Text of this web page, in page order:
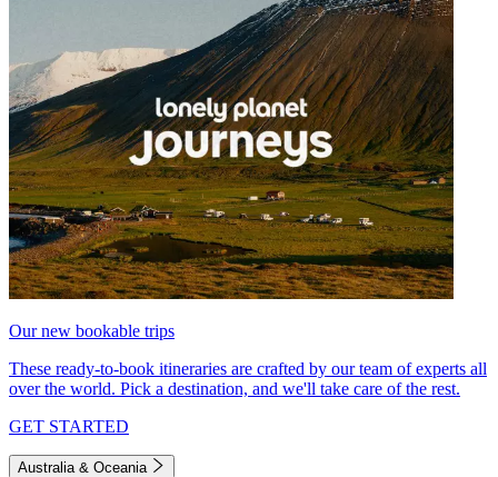
Our new bookable trips
These ready-to-book itineraries are crafted by our team of experts all
over the world. Pick a destination, and we'll take care of the rest.
GET STARTED
Australia & Oceania